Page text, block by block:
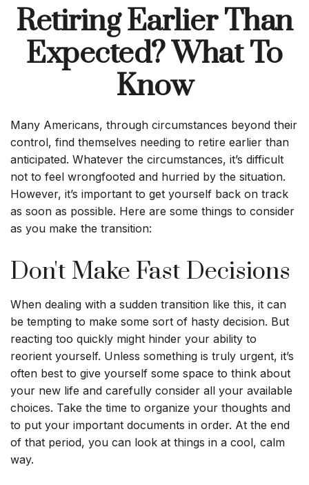
Retiring Earlier Than
Expected? What To
Know
Many Americans, through circumstances beyond their
control, find themselves needing to retire earlier than
anticipated. Whatever the circumstances, it’s difficult
not to feel wrongfooted and hurried by the situation.
However, it’s important to get yourself back on track
as soon as possible. Here are some things to consider
as you make the transition:
Don't Make Fast Decisions
When dealing with a sudden transition like this, it can
be tempting to make some sort of hasty decision. But
reacting too quickly might hinder your ability to
reorient yourself. Unless something is truly urgent, it’s
often best to give yourself some space to think about
your new life and carefully consider all your available
choices. Take the time to organize your thoughts and
to put your important documents in order. At the end
of that period, you can look at things in a cool, calm
way.